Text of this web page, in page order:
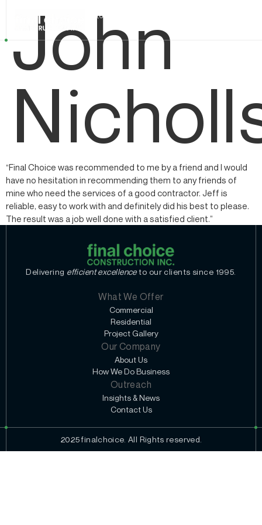
+1 (604) 324 1101
John
“Final Choice was recommended to me by a friend and I would
have no hesitation in recommending them to any friends of
mine who need the services of a good contractor. Jeff is
reliable, easy to work with and definitely did his best to please.
The result was a job well done with a satisfied client.”
Delivering efficient excellenceto our clients since 1995.
What We Offer
Commercial
Residential
Project Gallery
Our Company
About Us
How We Do Business
Outreach
Insights & News
Contact Us
2025 finalchoice. All Rights reserved.